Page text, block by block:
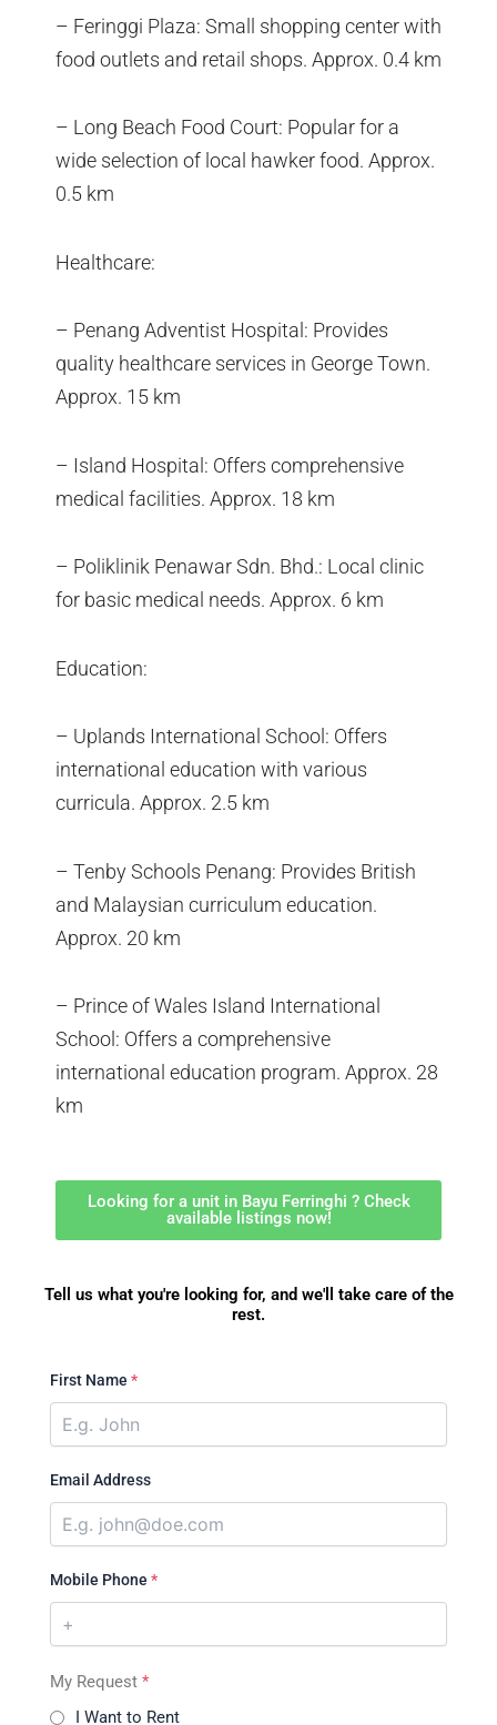
– Feringgi Plaza: Small shopping center with
food outlets and retail shops. Approx. 0.4 km
– Long Beach Food Court: Popular for a
wide selection of local hawker food. Approx.
0.5 km
Healthcare:
– Penang Adventist Hospital: Provides
quality healthcare services in George Town.
Approx. 15 km
– Island Hospital: Offers comprehensive
medical facilities. Approx. 18 km
– Poliklinik Penawar Sdn. Bhd.: Local clinic
for basic medical needs. Approx. 6 km
Education:
– Uplands International School: Offers
international education with various
curricula. Approx. 2.5 km
– Tenby Schools Penang: Provides British
and Malaysian curriculum education.
Approx. 20 km
– Prince of Wales Island International
School: Offers a comprehensive
international education program. Approx. 28
km
Looking for a unit in Bayu Ferringhi ? Check
available listings now!
Tell us what you're looking for, and we'll take care of the
rest.
First Name *
Email Address
Mobile Phone *
My Request *
I Want to Rent